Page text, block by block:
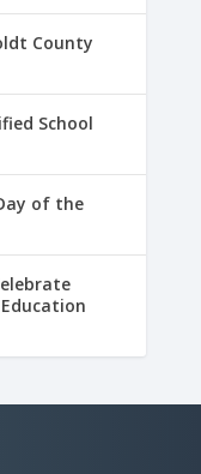
County
School
of the